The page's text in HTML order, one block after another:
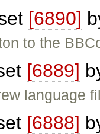
[6890]
to the
[6889]
language
[6888]